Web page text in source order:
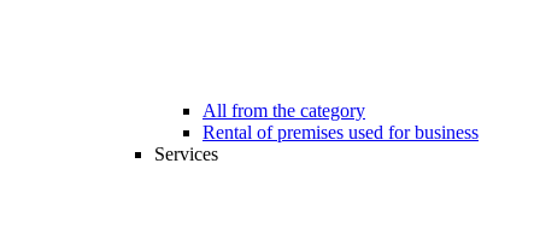
All from the category
Rental of premises used for business
Services